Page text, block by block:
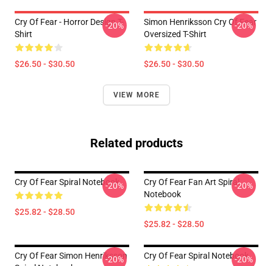
Cry Of Fear - Horror Design T-
Shirt
$26.50 - $30.50
-20%
Simon Henriksson Cry Of Fear
Oversized T-Shirt
$26.50 - $30.50
-20%
VIEW MORE
Related products
Cry Of Fear Spiral Notebook
$25.82 - $28.50
-20%
Cry Of Fear Fan Art Spiral
Notebook
$25.82 - $28.50
-20%
Cry Of Fear Simon Henriksson
-20% Cry Of Fear Spiral Notebook
-20%